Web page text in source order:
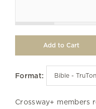
Format:
Crossway+ members